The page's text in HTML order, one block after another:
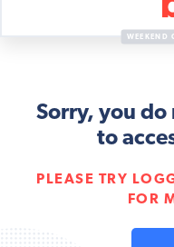
WEEKEND
Sorry, you do
to
PLEASE TRY
FOR